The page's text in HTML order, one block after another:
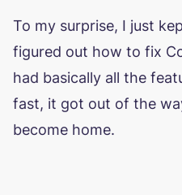
To my surprise, I just
figured out how to fix
had basically all the
fast, it got out of the
become home.